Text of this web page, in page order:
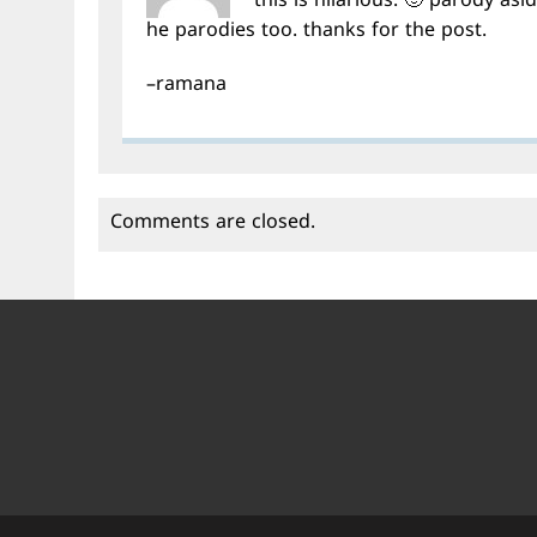
he parodies too. thanks for the post.
–ramana
Comments are closed.